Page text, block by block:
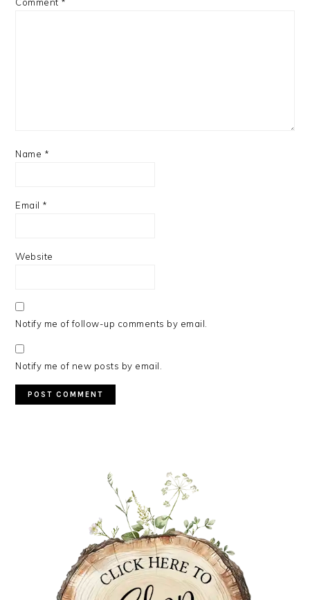
Name *
Email *
Website
Notify me of follow-up comments by email.
Notify me of new posts by email.